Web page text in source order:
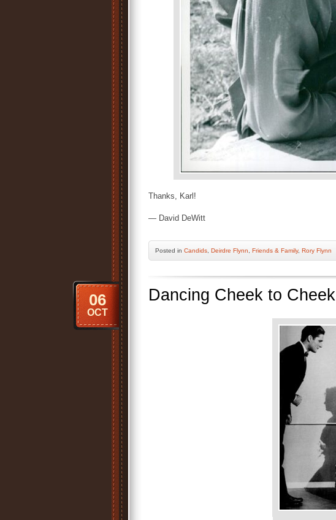
Thanks, Karl!
— David DeWitt
Posted in Candids Deirdre Flynn Friends & Family, Rory Flynn
Dancing Cheek to Cheek
06
OCT